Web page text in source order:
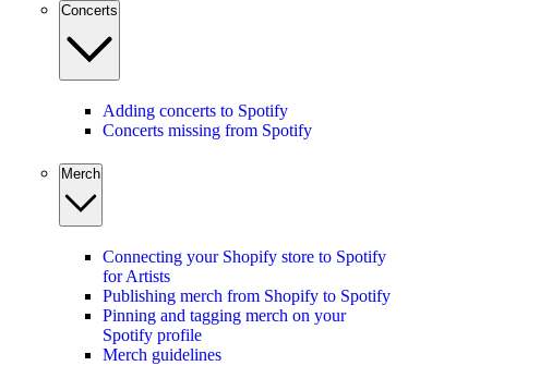
Concerts
Adding concerts to Spotify
Concerts missing from Spotify
Merch
Connecting your Shopify store to Spotify
for Artists
Publishing merch from Shopify to Spotify
Pinning and tagging merch on your
Spotify profile
Merch guidelines